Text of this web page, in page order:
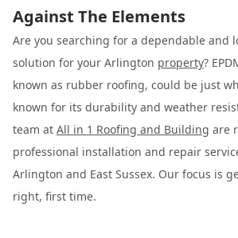
Against The Elements
Are you searching for a dependable and
solution for your Arlington property?
known as rubber roofing, could be just
known for its durability and weather
team at All in 1 Roofing and Building are
professional installation and repair
Arlington and East Sussex. Our focus is
right, first time.